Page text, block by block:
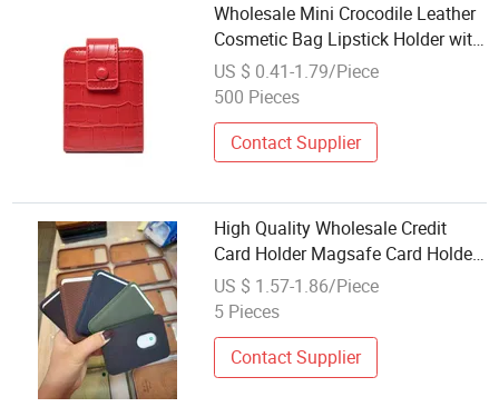
Wholesale Mini Crocodile Leather
Cosmetic Bag Lipstick Holder with
Mirror
US $ 0.41-1.79/Piece
500 Pieces
Contact Supplier
High Quality Wholesale Credit
Card Holder Magsafe Card Holder
Leather Wallet
US $ 1.57-1.86/Piece
5 Pieces
Contact Supplier